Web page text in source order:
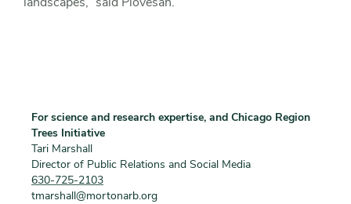
For science and research expertise, and Chicago Region
Trees Initiative
Tari Marshall
Director of Public Relations and Social Media
630-725-2103
tmarshall@mortonarb.org